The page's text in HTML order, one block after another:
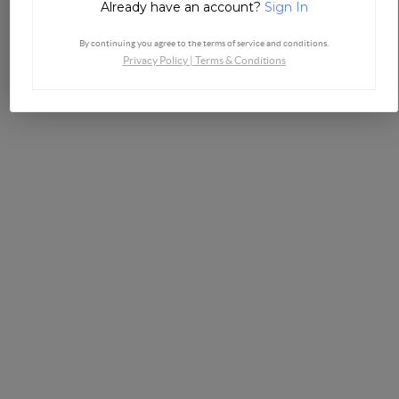
Already have an account? Sign In
By continuing you agree to the terms of service and conditions.
Privacy Policy| Terms & Conditions